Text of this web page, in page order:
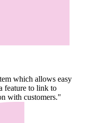
which allows easy
feature to link to
with customers."